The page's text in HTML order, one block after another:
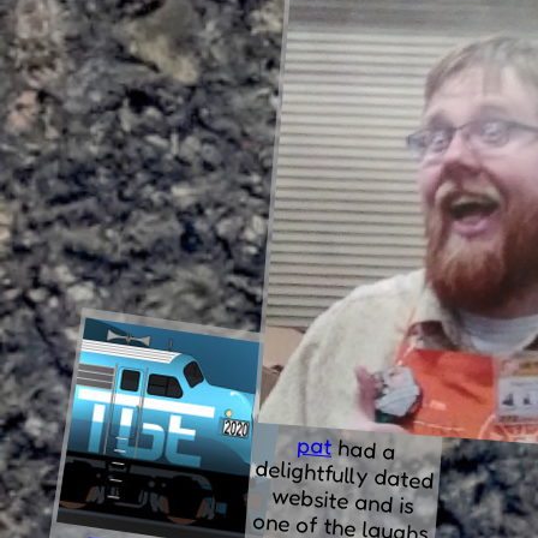
pathada
delightfully dated
website and is
one of the laughs
in "enlarged